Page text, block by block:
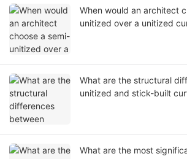
When would an architect
unitized over a unitized
What are the structural
unitized and stick-built
What are the most